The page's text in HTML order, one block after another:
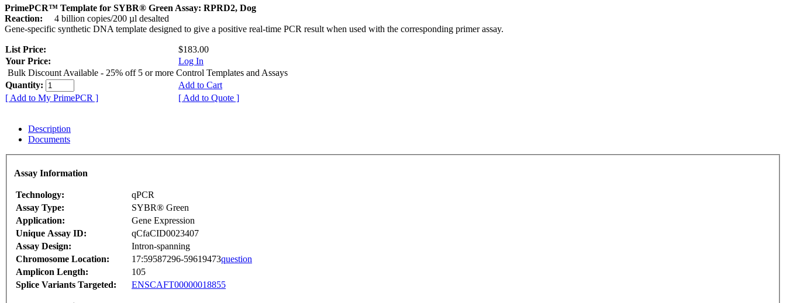
PrimePCR™ Template for SYBR® Green Assay: RPRD2, Dog
Reaction:
4 billion copies/200 µl desalted
Gene-specific synthetic DNA template designed to give a positive real-time PCR result when used with the corresponding primer assay.
List Price:
$183.00
Your Price:
Log In
Bulk Discount Available - 25% off 5 or more Control Templates and Assays
Quantity:
Add to Cart
[ Add to My PrimePCR ]
[ Add to Quote ]
Description
Documents
Assay Information
Technology:
qPCR
Assay Type:
SYBR® Green
Application:
Gene Expression
Unique Assay ID:
qCfaCID0023407
Assay Design:
Intron-spanning
Chromosome Location:
17:59587296-59619473question
Amplicon Length:
105
Splice Variants Targeted:
ENSCAFT00000018855